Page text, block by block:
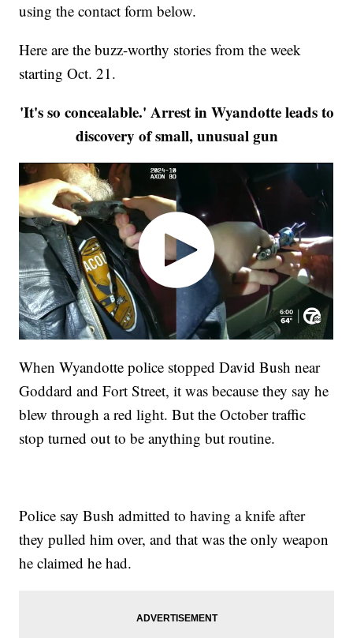
using the contact form below.
Here are the buzz-worthy stories from the week
starting Oct. 21.
'It's so concealable.' Arrest in Wyandotte leads to
discovery of small, unusual gun
When Wyandotte police stopped David Bush near
Goddard and Fort Street, it was because they say he
blew through a red light. But the October traffic
stop turned out to be anything but routine.
Police say Bush admitted to having a knife after
they pulled him over, and that was the only weapon
he claimed he had.